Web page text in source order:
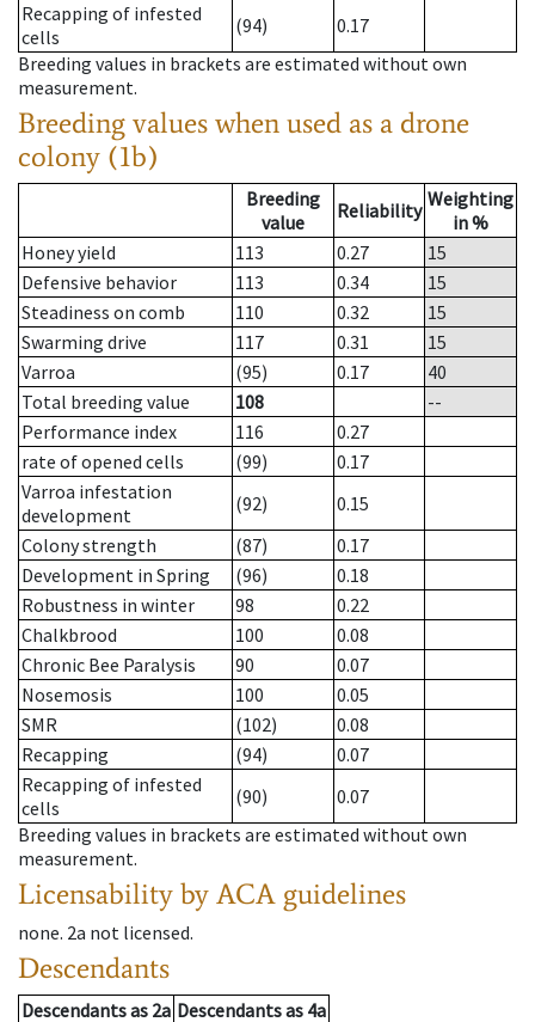
Recapping of infested
cells
(94)
0.17
Breeding values in brackets are estimated without own
measurement.
Breeding values when used as a drone
colony (1b)
Breeding
value
Reliability Weighting
in %
Honey yield
113 0.27
15
Defensive behavior
113 0.34
15
Steadiness on comb
110 0.32
15
Swarming drive
117 0.31
15
Varroa
(95) 0.17
40
Total breeding value
108
--
Performance index
116
0.27
rate of opened cells
(99)
0.17
Varroa infestation
development
(92)
0.15
Colony strength
(87)
0.17
Development in Spring
(96)
0.18
Robustness in winter
98
0.22
Chalkbrood
100
0.08
Chronic Bee Paralysis
90
0.07
Nosemosis
100
0.05
SMR
(102)
0.08
Recapping
(94)
0.07
Recapping of infested
cells
(90)
0.07
Breeding values in brackets are estimated without own
measurement.
Licensability by ACA guidelines
none. 2a not licensed.
Descendants
Descendantsas 2a Descendantsas 4a